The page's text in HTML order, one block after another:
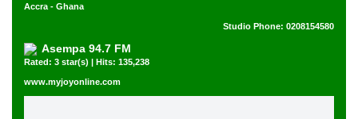
Accra - Ghana
Studio Phone: 0208154580
Asempa 94.7 FM
Rated: 3 star(s) | Hits: 135,238
www.myjoyonline.com